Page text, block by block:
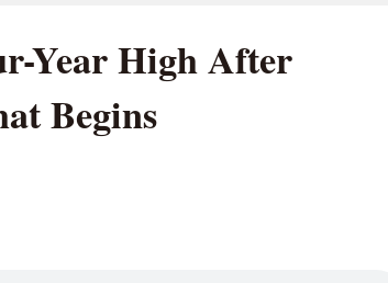
Year High After
Begins